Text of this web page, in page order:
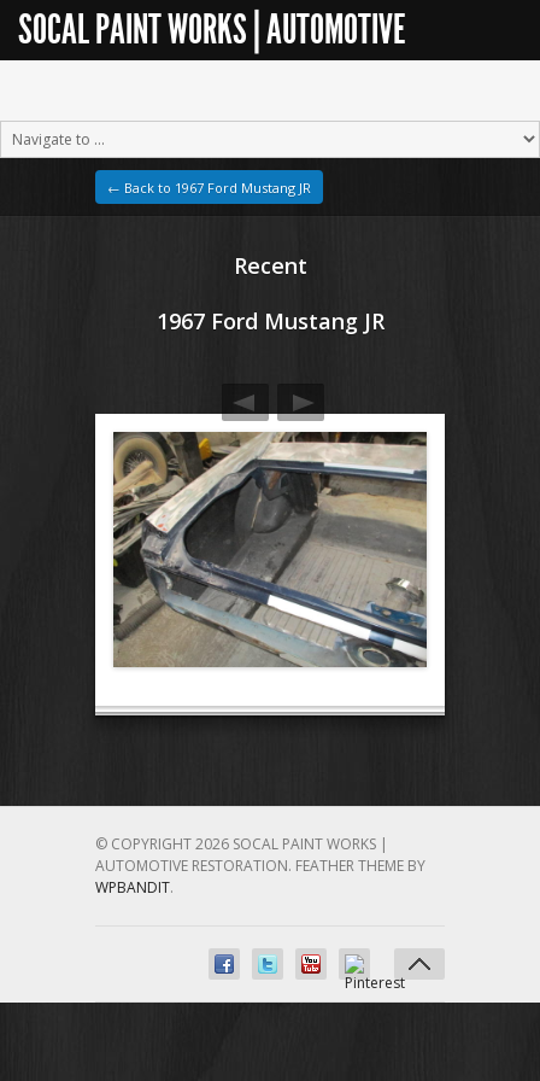
SOCAL PAINT WORKS | AUTOMOTIVE
← Back to 1967 Ford Mustang JR
Recent
1967 Ford Mustang JR
© COPYRIGHT 2026 SOCAL PAINT WORKS |
AUTOMOTIVE RESTORATION. FEATHER THEME BY
WPBANDIT.